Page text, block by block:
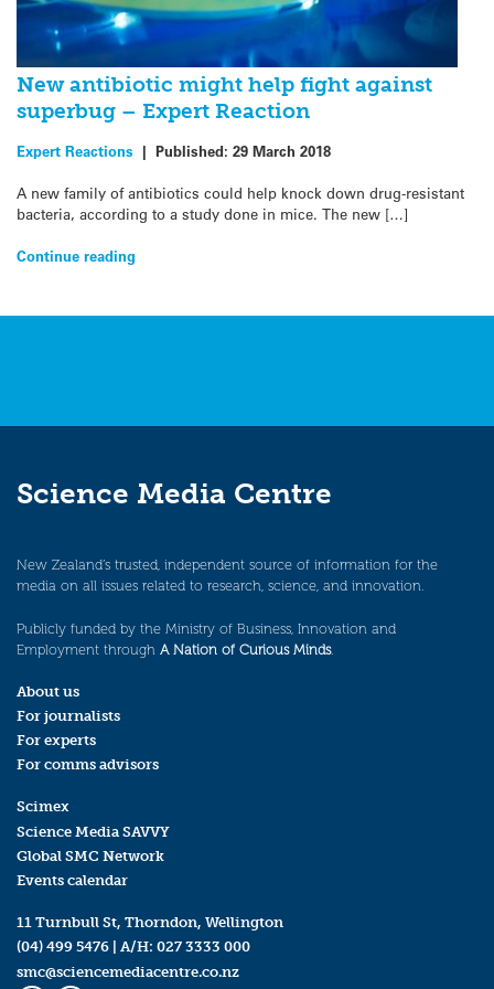
New antibiotic might help fight against
superbug – Expert Reaction
Expert Reactions | Published: 29 March 2018
A new family of antibiotics could help knock down drug-resistant
bacteria, according to a study done in mice. The new […]
Continue reading
Science Media Centre
New Zealand’s trusted, independent source of information for the
media on all issues related to research, science, and innovation.
Publicly funded by the Ministry of Business, Innovation and
Employment through A Nation of Curious Minds.
About us
For journalists
For experts
For comms advisors
Scimex
Science Media SAVVY
Global SMC Network
Events calendar
11 Turnbull St, Thorndon, Wellington
(04) 499 5476 | A/H: 027 3333 000
smc@sciencemediacentre.co.nz